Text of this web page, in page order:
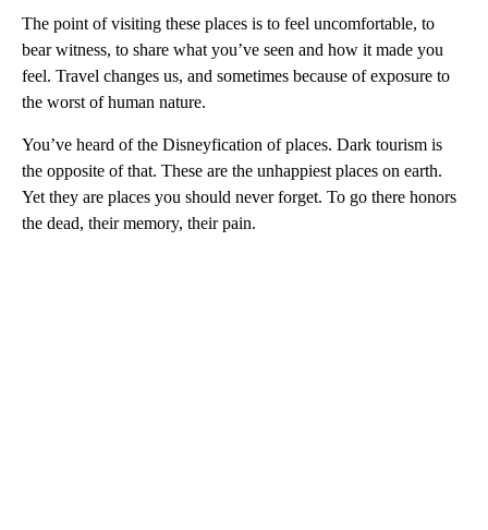
The point of visiting these places is to feel uncomfortable, to
bear witness, to share what you’ve seen and how it made you
feel. Travel changes us, and sometimes because of exposure to
the worst of human nature.
You’ve heard of the Disneyfication of places. Dark tourism is
the opposite of that. These are the unhappiest places on earth.
Yet they are places you should never forget. To go there honors
the dead, their memory, their pain.